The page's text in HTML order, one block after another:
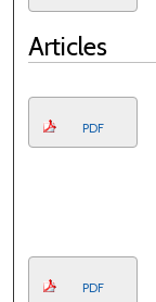
Articles
PDF
PDF